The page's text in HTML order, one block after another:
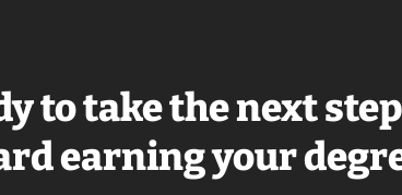
to take the next
earning your